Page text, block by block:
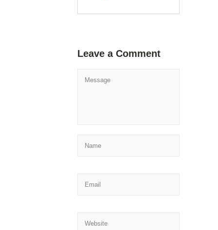
Leave a Comment